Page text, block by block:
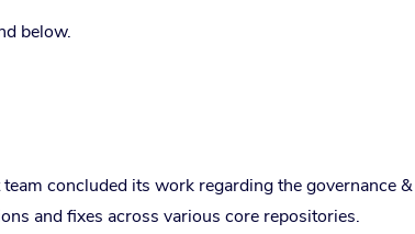
below.
concluded its work regarding the governance &
and fixes across various core repositories.